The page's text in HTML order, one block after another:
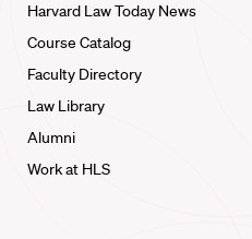
Harvard Law Today News
Course Catalog
Faculty Directory
Law Library
Alumni
Work at HLS